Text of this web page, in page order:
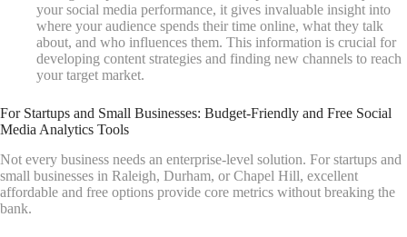
your social media performance, it gives invaluable insight into
where your audience spends their time online, what they talk
about, and who influences them. This information is crucial for
developing content strategies and finding new channels to reach
your target market.
For Startups and Small Businesses: Budget-Friendly and Free Social
Media Analytics Tools
Not every business needs an enterprise-level solution. For startups and
small businesses in Raleigh, Durham, or Chapel Hill, excellent
affordable and free options provide core metrics without breaking the
bank.